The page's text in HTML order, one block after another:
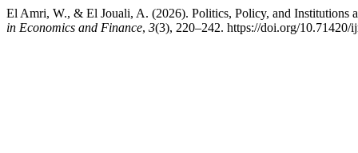
El Amri, W., & El Jouali, A. (2026). Politics, Policy, and Institutions
in Economics and Finance, 3(3), 220–242. https://doi.org/10.71420/